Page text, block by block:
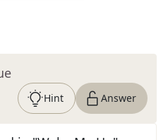
Hint Answer